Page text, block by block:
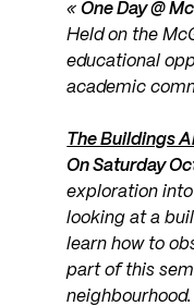
«One Day @
Held on the
educational
academic
The Buildings
On Saturday
exploration
looking at a
learn how to
part of this
neighbourhood.